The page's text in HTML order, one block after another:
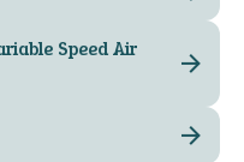
Speed Air